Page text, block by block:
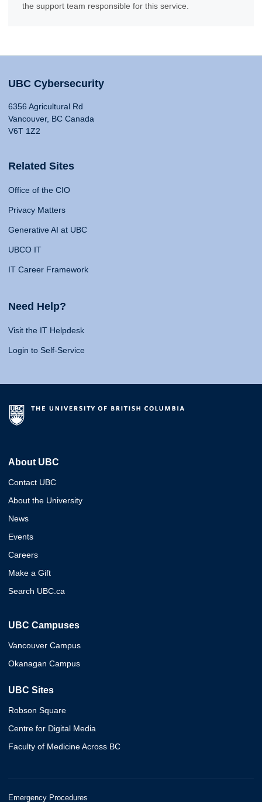
the support team responsible for this service.
UBC Cybersecurity
6356 Agricultural Rd
Vancouver, BC Canada
V6T 1Z2
Related Sites
Office of the CIO
Privacy Matters
Generative AI at UBC
UBCO IT
IT Career Framework
Need Help?
Visit the IT Helpdesk
Login to Self-Service
About UBC
Contact UBC
About the University
News
Events
Careers
Make a Gift
Search UBC.ca
UBC Campuses
Vancouver Campus
Okanagan Campus
UBC Sites
Robson Square
Centre for Digital Media
Faculty of Medicine Across BC
Emergency Procedures